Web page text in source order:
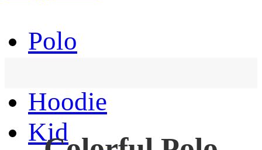
Polo
Hoodie
Kid